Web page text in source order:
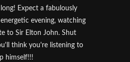
Expect a fabulously
evening, watching
to Sir Elton John. Shut
think you're listening to
himself!!!